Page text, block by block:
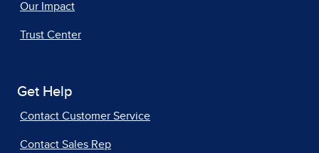
Our Impact
Trust Center
Get Help
Contact Customer Service
Contact Sales Rep